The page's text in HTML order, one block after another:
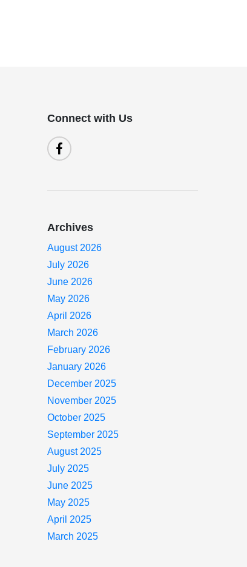
Connect with Us
Archives
August 2026
July 2026
June 2026
May 2026
April 2026
March 2026
February 2026
January 2026
December 2025
November 2025
October 2025
September 2025
August 2025
July 2025
June 2025
May 2025
April 2025
March 2025